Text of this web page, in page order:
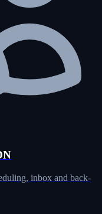
inbox and back-